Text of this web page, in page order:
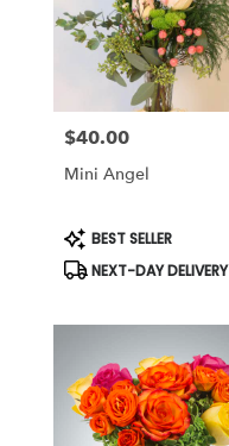
Price:
$40.00
Mini Angel
Product
Tags:
BEST SELLER
NEXT-DAY DELIVERY